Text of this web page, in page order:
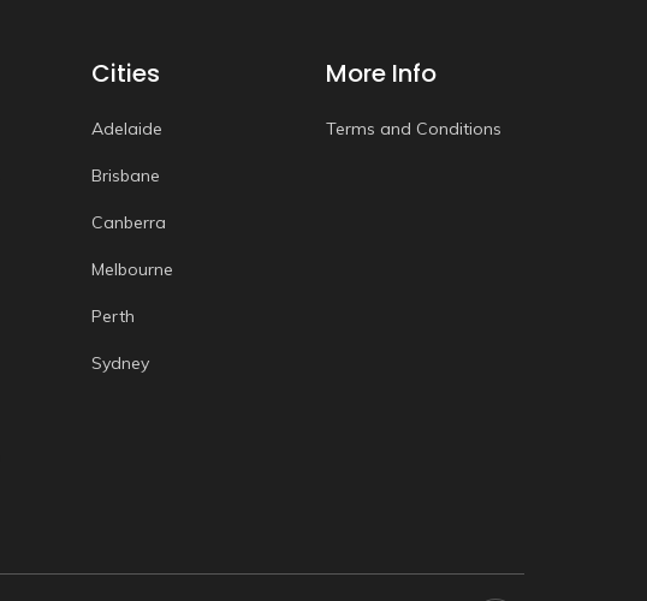
Cities
Adelaide
Brisbane
Canberra
Melbourne
Perth
Sydney
More Info
Terms and Conditions